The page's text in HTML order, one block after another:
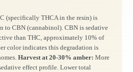
(specifically THCA in the resin) is
to CBN (cannabinol). CBN is sedative
than THC, approximately 10% of
color indicates this degradation is
Harvest at 20-30% amber: More
effect profile. Lower total